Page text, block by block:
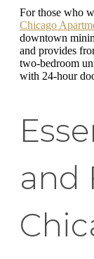
For those who
Chicago
downtown
and provides
two-bedroom
with 24-hour
and